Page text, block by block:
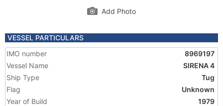
Add Photo
VESSEL PARTICULARS
IMO number
8969197
Vessel Name
SIRENA 4
Ship Type
Tug
Flag
Unknown
Year of Build
1979